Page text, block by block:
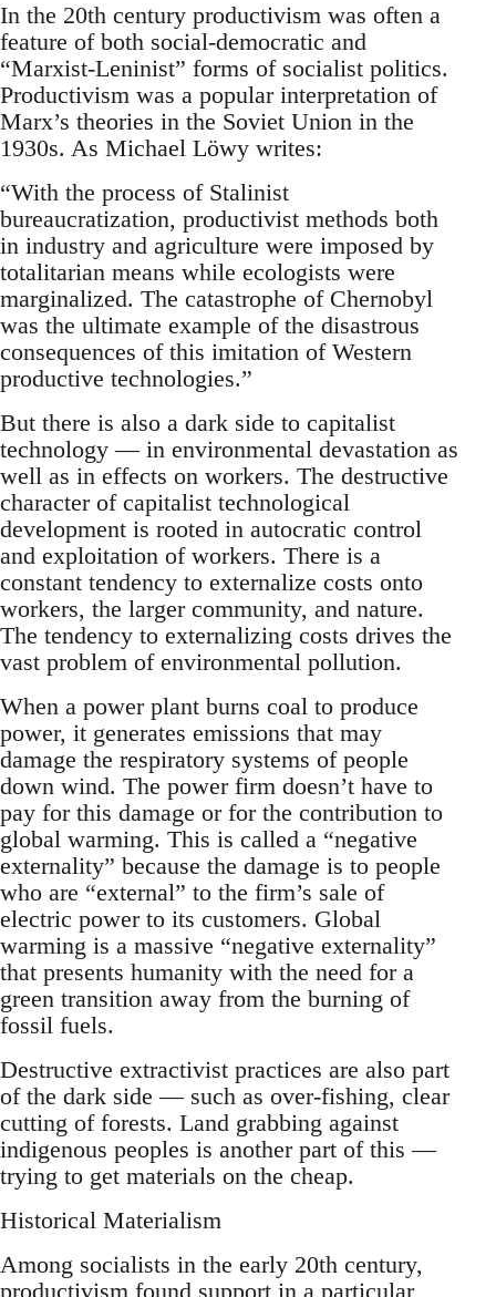
In the 20th century productivism was often a
feature of both social-democratic and
“Marxist-Leninist” forms of socialist politics.
Productivism was a popular interpretation of
Marx’s theories in the Soviet Union in the
1930s. As Michael Löwy writes:
“With the process of Stalinist
bureaucratization, productivist methods both
in industry and agriculture were imposed by
totalitarian means while ecologists were
marginalized. The catastrophe of Chernobyl
was the ultimate example of the disastrous
consequences of this imitation of Western
productive technologies.”
But there is also a dark side to capitalist
technology — in environmental devastation as
well as in effects on workers. The destructive
character of capitalist technological
development is rooted in autocratic control
and exploitation of workers. There is a
constant tendency to externalize costs onto
workers, the larger community, and nature.
The tendency to externalizing costs drives the
vast problem of environmental pollution.
When a power plant burns coal to produce
power, it generates emissions that may
damage the respiratory systems of people
down wind. The power firm doesn’t have to
pay for this damage or for the contribution to
global warming. This is called a “negative
externality” because the damage is to people
who are “external” to the firm’s sale of
electric power to its customers. Global
warming is a massive “negative externality”
that presents humanity with the need for a
green transition away from the burning of
fossil fuels.
Destructive extractivist practices are also part
of the dark side — such as over-fishing, clear
cutting of forests. Land grabbing against
indigenous peoples is another part of this —
trying to get materials on the cheap.
Historical Materialism
Among socialists in the early 20th century,
productivism found support in a particular